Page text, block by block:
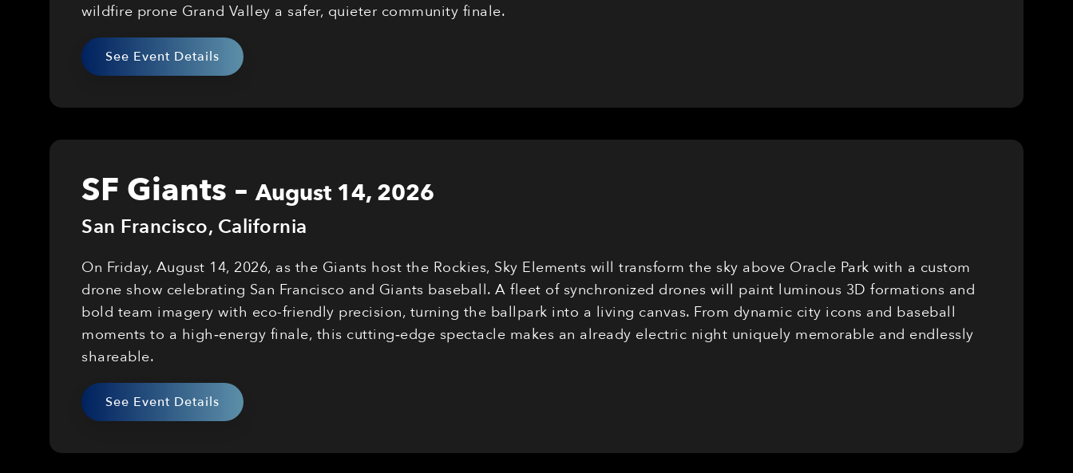
wildfire prone Grand Valley a safer, quieter community finale.
See Event Details
SF Giants –August 14, 2026
San Francisco, California
On Friday, August 14, 2026, as the Giants host the Rockies, Sky Elements will transform the sky above Oracle Park with a custom
drone show celebrating San Francisco and Giants baseball. A fleet of synchronized drones will paint luminous 3D formations and
bold team imagery with eco-friendly precision, turning the ballpark into a living canvas. From dynamic city icons and baseball
moments to a high‑energy finale, this cutting‑edge spectacle makes an already electric night uniquely memorable and endlessly
shareable.
See Event Details